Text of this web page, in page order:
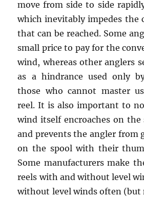
move from side to side
which inevitably impedes the
that can be reached. Some
small price to pay for the
wind, whereas other anglers
as a hindrance used only
those who cannot master
reel. It is also important to
wind itself encroaches on
and prevents the angler from
on the spool with their
Some manufacturers make
reels with and without level
without level winds often (but